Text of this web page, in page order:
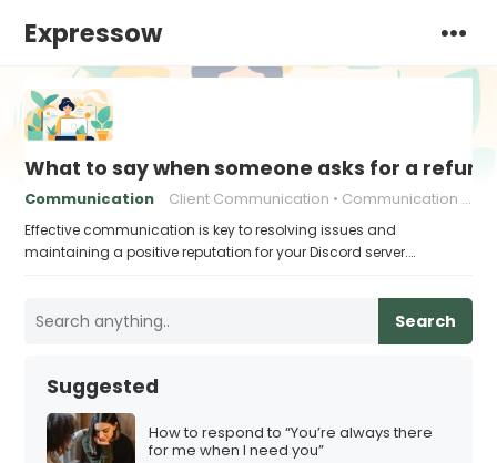
Expressow
What to say when someone asks for a
Communication Client Communication Communication skills
Effective communication is key to resolving issues and
maintaining a positive reputation for your Discord server.…
Search
Suggested
How to respond to “You’re always there
for me when I need you”